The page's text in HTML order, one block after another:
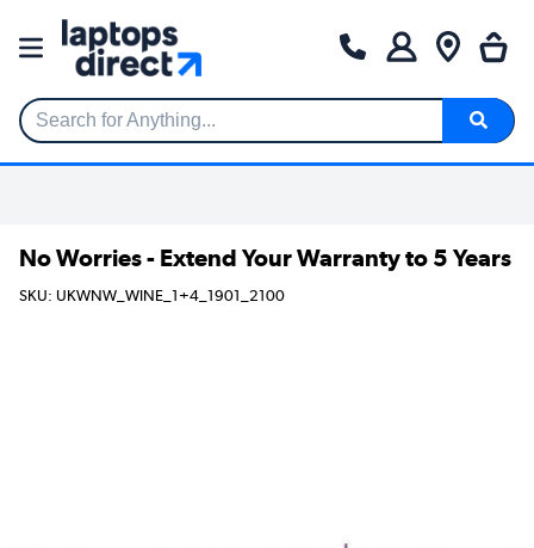
Search for Anything...
No Worries - Extend Your Warranty to 5 Years
SKU: UKWNW_WINE_1+4_1901_2100